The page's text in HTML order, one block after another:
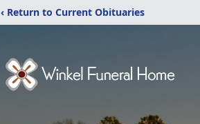
‹ Return to Current Obituaries